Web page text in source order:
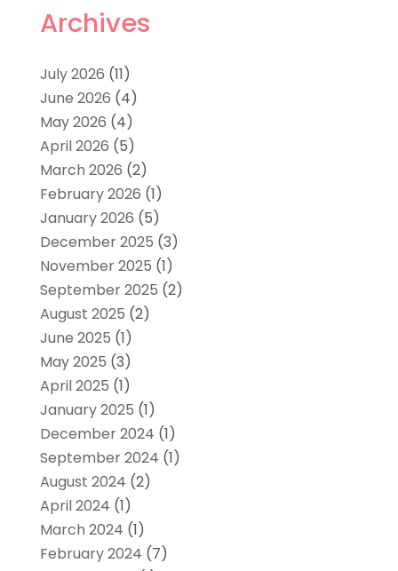
Archives
July 2026 (11)
June 2026 (4)
May 2026 (4)
April 2026 (5)
March 2026 (2)
February 2026 (1)
January 2026 (5)
December 2025 (3)
November 2025 (1)
September 2025 (2)
August 2025 (2)
June 2025 (1)
May 2025 (3)
April 2025 (1)
January 2025 (1)
December 2024 (1)
September 2024 (1)
August 2024 (2)
April 2024 (1)
March 2024 (1)
February 2024 (7)